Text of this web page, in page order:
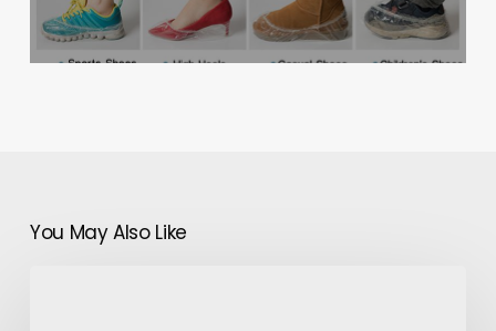
You May Also Like